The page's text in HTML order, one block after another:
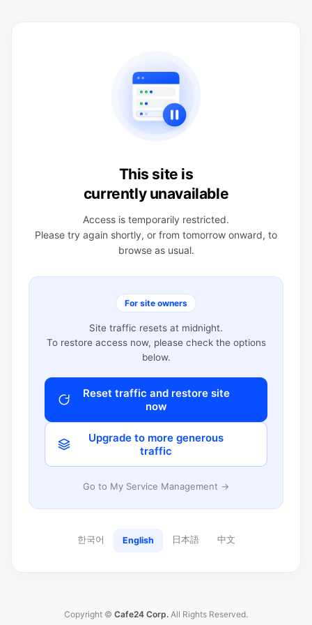
This site is
currently unavailable
Access is temporarily restricted.
Please try again shortly, or from tomorrow onward, to
browse as usual.
For site owners
Site traffic resets at midnight.
To restore access now, please check the options
below.
Reset traffic and restore site
now
Upgrade to more generous
traffic
Go to My Service Management →
한국어 English 日本語 中文
Copyright © Cafe24 Corp. All Rights Reserved.